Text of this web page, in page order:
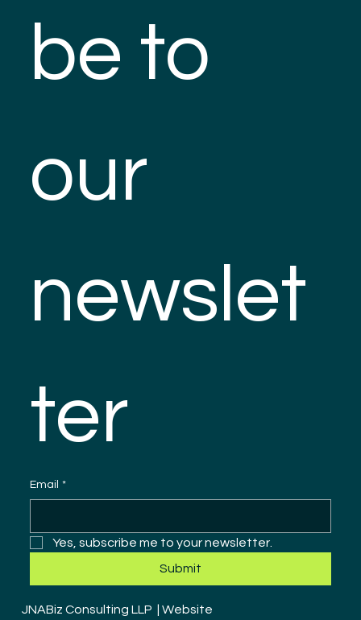
be to
our
newslet
ter
Email *
Yes, subscribe me to your newsletter.
Submit
JNABiz Consulting LLP | Website